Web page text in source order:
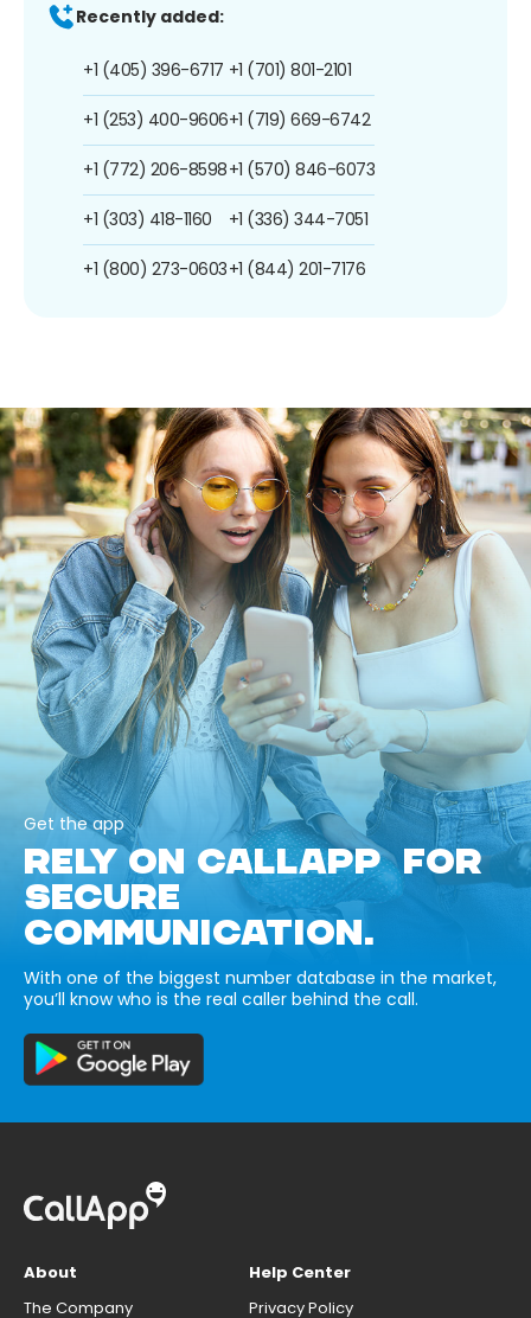
Recently added:
+1 (405) 396-6717
+1 (253) 400-9606
+1 (772) 206-8598
+1 (303) 418-1160
+1 (800) 273-0603
+1 (701) 801-2101
+1 (719) 669-6742
+1 (570) 846-6073
+1 (336) 344-7051
+1 (844) 201-7176
Get the app
RELY ON CALLAPP FOR
SECURE
COMMUNICATION.
With one of the biggest number database in the market,
you’ll know who is the real caller behind the call.
About
The Company
Help Center
Privacy Policy